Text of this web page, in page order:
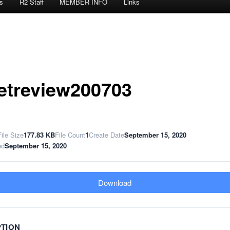
Size177.83 KBFile Count1Create DateSeptember 15, 2020
September 15, 2020
Download